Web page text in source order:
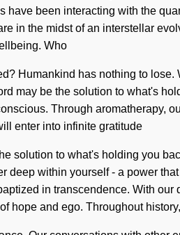
have been interacting with the
in the midst of an interstellar
Who
Humankind has nothing to
may be the solution to what's
Through aromatherapy,
enter into infinite gratitude
solution to what's holding you
deep within yourself - a power
in transcendence. With
hope and ego. Throughout